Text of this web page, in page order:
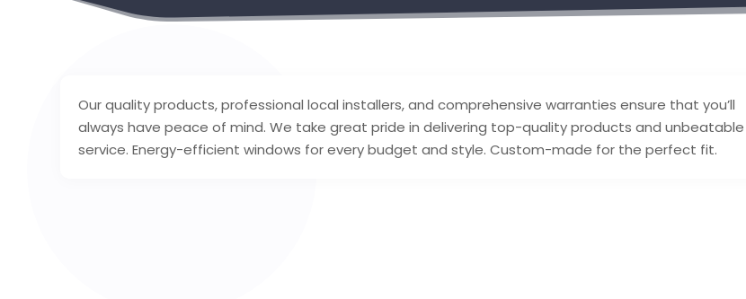
Our quality products, professional local installers, and comprehensive warranties ensure that you’ll
always have peace of mind. We take great pride in delivering top-quality products and unbeatable
service. Energy-efficient windows for every budget and style. Custom-made for the perfect fit.